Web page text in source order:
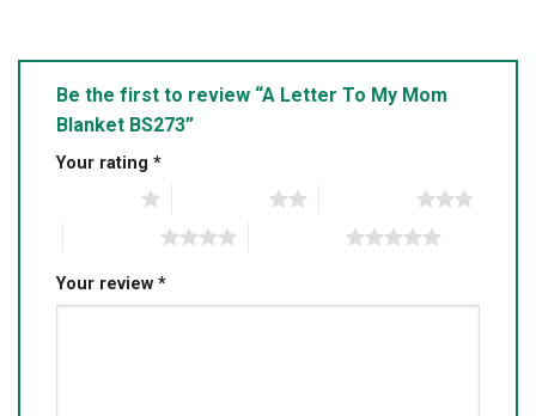
Be the first to review “A Letter To My Mom
Blanket BS273”
Your rating *
Your review *